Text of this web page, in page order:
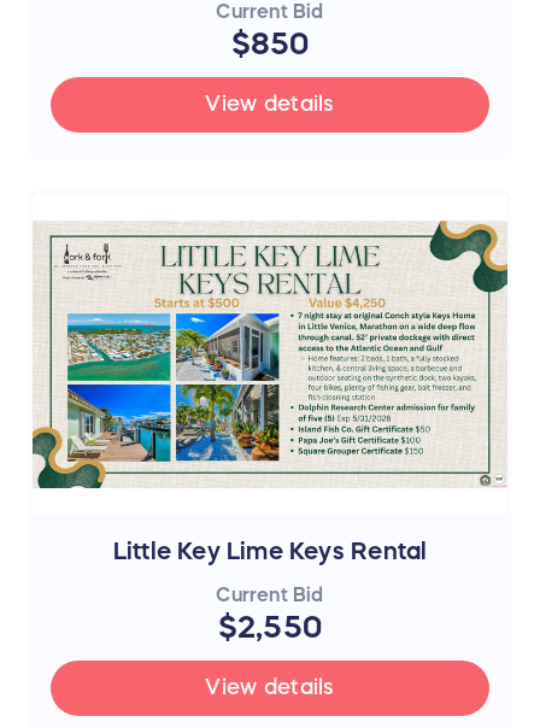
Current Bid
$850
View details
Little Key Lime Keys Rental
Current Bid
$2,550
View details